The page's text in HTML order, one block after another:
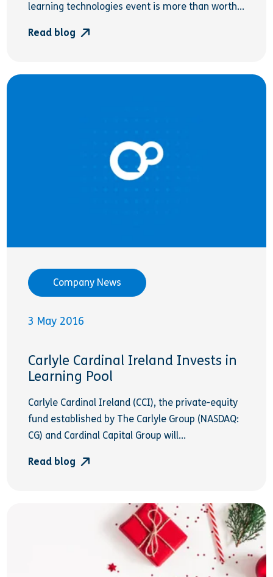
learning technologies event is more than worth...
Read blog
Company News
3 May 2016
Carlyle Cardinal Ireland Invests in
Learning Pool
Carlyle Cardinal Ireland (CCI), the private-equity
fund established by The Carlyle Group (NASDAQ:
CG) and Cardinal Capital Group will...
Read blog